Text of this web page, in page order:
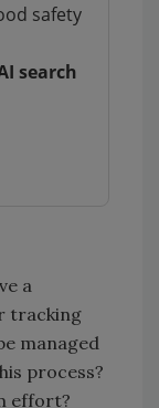
safety
search
a
tracking
managed
process?
effort?